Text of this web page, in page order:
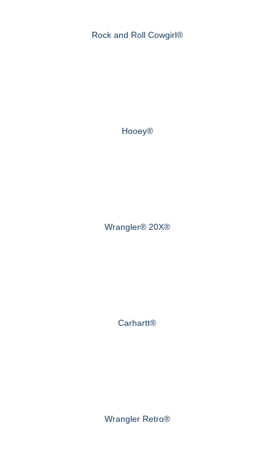
Rock and Roll Cowgirl®
Hooey®
Wrangler® 20X®
Carhartt®
Wrangler Retro®